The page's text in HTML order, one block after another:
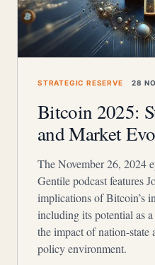
STRATEGIC RESERVE 28
Bitcoin 2025:
and Market
The November 26, 2024
Gentile podcast features
implications of Bitcoin’s
including its potential as a
the impact of nation-
policy environment.